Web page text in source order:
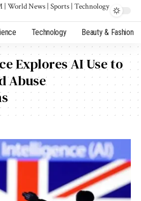
Technology Beauty & Fashion
Explores AI Use to
Abuse